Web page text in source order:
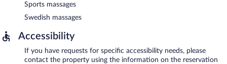
Sports massages
Swedish massages
Accessibility
If you have requests for specific accessibility needs, please
contact the property using the information on the reservation